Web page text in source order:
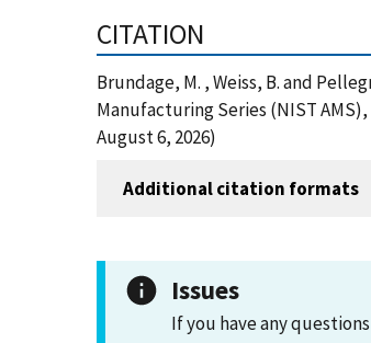
CITATION
Brundage, M. , Weiss, B. and
Manufacturing Series (NIST
August 6, 2026)
Additional citation formats
Issues
If you have any